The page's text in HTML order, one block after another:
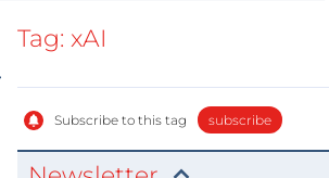
SearchTag: xAI
Subscribe to this tag subscribe